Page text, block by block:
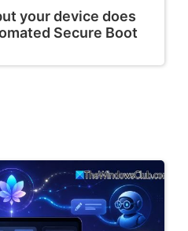
your device does
Secure Boot